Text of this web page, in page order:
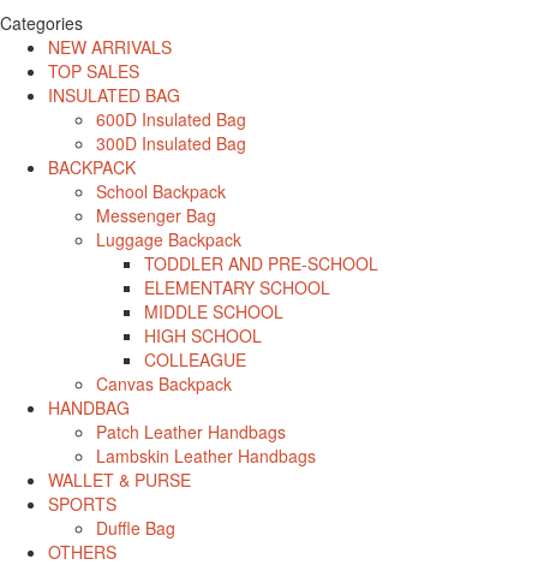
Categories
NEW ARRIVALS
TOP SALES
INSULATED BAG
600D Insulated Bag
300D Insulated Bag
BACKPACK
School Backpack
Messenger Bag
Luggage Backpack
TODDLER AND PRE-SCHOOL
ELEMENTARY SCHOOL
MIDDLE SCHOOL
HIGH SCHOOL
COLLEAGUE
Canvas Backpack
HANDBAG
Patch Leather Handbags
Lambskin Leather Handbags
WALLET & PURSE
SPORTS
Duffle Bag
OTHERS